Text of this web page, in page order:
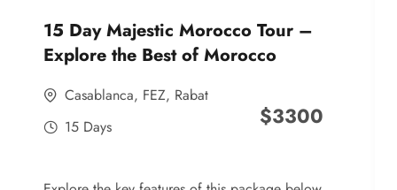
15 Day Majestic Morocco Tour –
Explore the Best of Morocco
Casablanca, FEZ, Rabat
15 Days
$3300